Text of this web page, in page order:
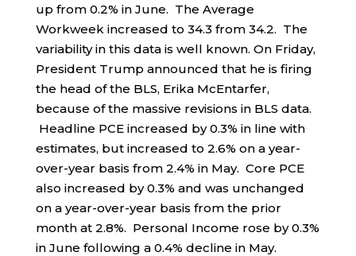
up from 0.2% in June. The Average
Workweek increased to 34.3 from 34.2. The
variability in this data is well known. On Friday,
President Trump announced that he is firing
the head of the BLS, Erika McEntarfer,
because of the massive revisions in BLS data.
Headline PCE increased by 0.3% in line with
estimates, but increased to 2.6% on a year-
over-year basis from 2.4% in May. Core PCE
also increased by 0.3% and was unchanged
on a year-over-year basis from the prior
month at 2.8%. Personal Income rose by 0.3%
in June following a 0.4% decline in May.